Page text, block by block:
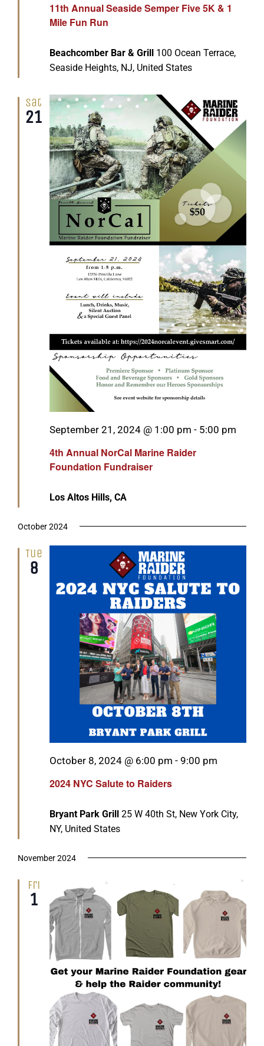
11th Annual Seaside Semper Five 5K & 1
Mile Fun Run
Beachcomber Bar & Grill 100 Ocean Terrace,
Seaside Heights, NJ, United States
Sat
21
4th Annual NorCal Marine Raider
Foundation Fundraiser
Featured
September 21, 2024 @ 1:00 pm - 5:00 pm
Los Altos Hills, CA
October 2024
Tue
8
2024 NYC Salute to Raiders
Featured
October 8, 2024 @ 6:00 pm - 9:00 pm
Bryant Park Grill 25 W 40th St, New York City,
NY, United States
November 2024
Fri
1